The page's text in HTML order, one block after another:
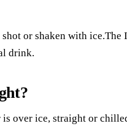
or shaken with
drink.
over ice, straight or